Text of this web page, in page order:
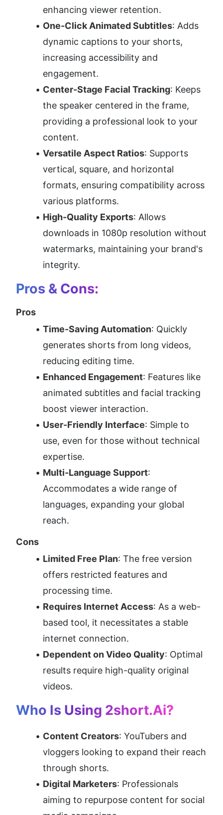
enhancing viewer retention.
One-Click Animated Subtitles: Adds
dynamic captions to your shorts,
increasing accessibility and
engagement.
Center-Stage Facial Tracking: Keeps
the speaker centered in the frame,
providing a professional look to your
content.
Versatile Aspect Ratios: Supports
vertical, square, and horizontal
formats, ensuring compatibility across
various platforms.
High-Quality Exports: Allows
downloads in 1080p resolution without
watermarks, maintaining your brand's
integrity.
Pros & Cons:
Pros
Time-Saving Automation: Quickly
generates shorts from long videos,
reducing editing time.
Enhanced Engagement: Features like
animated subtitles and facial tracking
boost viewer interaction.
User-Friendly Interface: Simple to
use, even for those without technical
expertise.
Multi-Language Support:
Accommodates a wide range of
languages, expanding your global
reach.
Cons
Limited Free Plan: The free version
offers restricted features and
processing time.
Requires Internet Access: As a web-
based tool, it necessitates a stable
internet connection.
Dependent on Video Quality: Optimal
results require high-quality original
videos.
Who Is Using 2short.ai?
Content Creators: YouTubers and
vloggers looking to expand their reach
through shorts.
Digital Marketers: Professionals
aiming to repurpose content for social